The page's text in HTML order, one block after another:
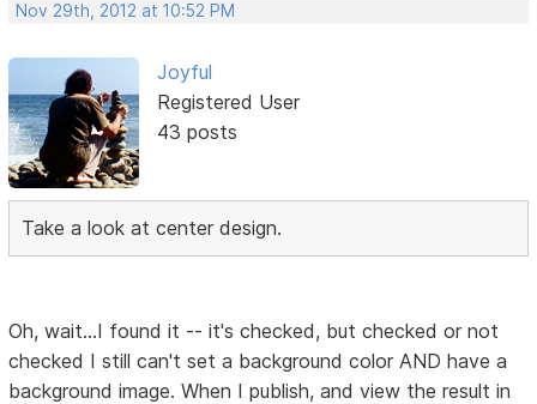
Nov 29th, 2012 at 10:52 PM
Joyful
Registered User
43 posts
Take a look at center design.
Oh, wait...I found it -- it's checked, but checked or not
checked I still can't set a background color AND have a
background image. When I publish, and view the result in